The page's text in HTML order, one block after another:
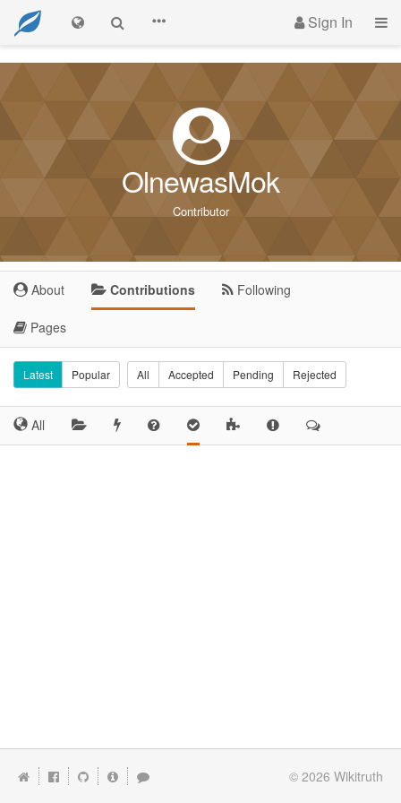
Sign In
OlnewasMok
Contributor
About Contributions Following
Pages
Latest Popular All Accepted Pending Rejected
All
© 2026 Wikitruth